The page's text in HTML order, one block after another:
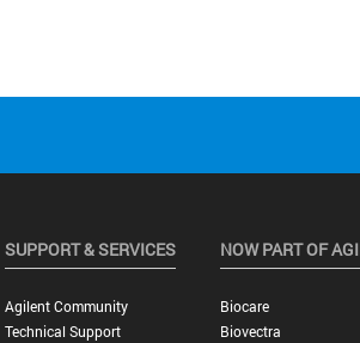
SUPPORT & SERVICES
Agilent Community
Technical Support
NOW PART OF
Biocare
Biovectra